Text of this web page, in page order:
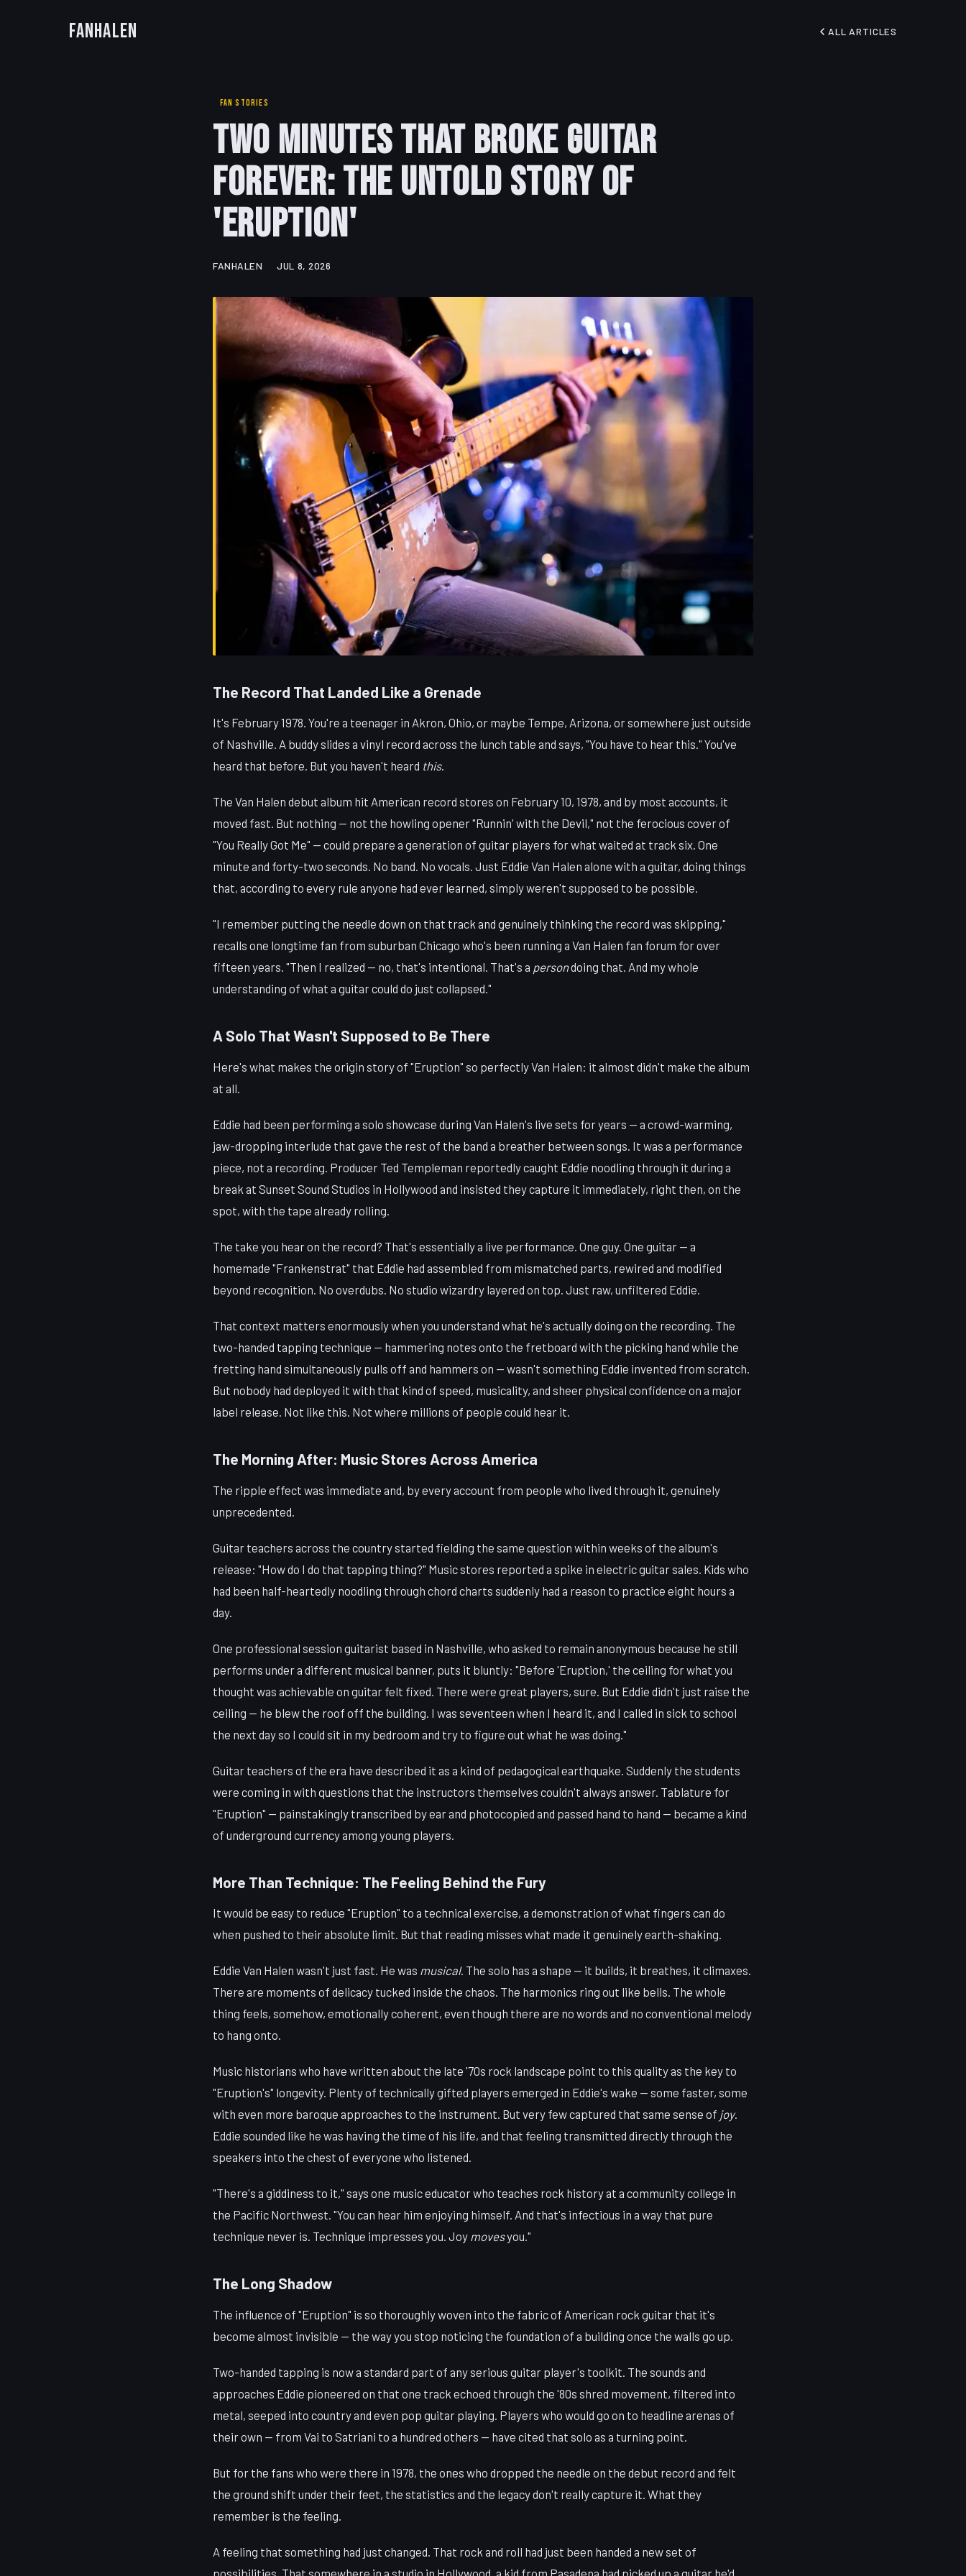
FanHalen ALL ARTICLES
FAN STORIES
Two Minutes That Broke Guitar
Forever: The Untold Story of
'Eruption'
FANHALEN JUL 8, 2026
The Record That Landed Like a Grenade
It's February 1978. You're a teenager in Akron, Ohio, or maybe Tempe, Arizona, or somewhere just outside
of Nashville. A buddy slides a vinyl record across the lunch table and says, "You have to hear this." You've
heard that before. But you haven't heard this.
The Van Halen debut album hit American record stores on February 10, 1978, and by most accounts, it
moved fast. But nothing — not the howling opener "Runnin' with the Devil," not the ferocious cover of
"You Really Got Me" — could prepare a generation of guitar players for what waited at track six. One
minute and forty-two seconds. No band. No vocals. Just Eddie Van Halen alone with a guitar, doing things
that, according to every rule anyone had ever learned, simply weren't supposed to be possible.
"I remember putting the needle down on that track and genuinely thinking the record was skipping,"
recalls one longtime fan from suburban Chicago who's been running a Van Halen fan forum for over
fifteen years. "Then I realized — no, that's intentional. That's a persondoing that. And my whole
understanding of what a guitar could do just collapsed."
A Solo That Wasn't Supposed to Be There
Here's what makes the origin story of "Eruption" so perfectly Van Halen: it almost didn't make the album
at all.
Eddie had been performing a solo showcase during Van Halen's live sets for years — a crowd-warming,
jaw-dropping interlude that gave the rest of the band a breather between songs. It was a performance
piece, not a recording. Producer Ted Templeman reportedly caught Eddie noodling through it during a
break at Sunset Sound Studios in Hollywood and insisted they capture it immediately, right then, on the
spot, with the tape already rolling.
The take you hear on the record? That's essentially a live performance. One guy. One guitar — a
homemade "Frankenstrat" that Eddie had assembled from mismatched parts, rewired and modified
beyond recognition. No overdubs. No studio wizardry layered on top. Just raw, unfiltered Eddie.
That context matters enormously when you understand what he's actually doing on the recording. The
two-handed tapping technique — hammering notes onto the fretboard with the picking hand while the
fretting hand simultaneously pulls off and hammers on — wasn't something Eddie invented from scratch.
But nobody had deployed it with that kind of speed, musicality, and sheer physical confidence on a major
label release. Not like this. Not where millions of people could hear it.
The Morning After: Music Stores Across America
The ripple effect was immediate and, by every account from people who lived through it, genuinely
unprecedented.
Guitar teachers across the country started fielding the same question within weeks of the album's
release: "How do I do that tapping thing?" Music stores reported a spike in electric guitar sales. Kids who
had been half-heartedly noodling through chord charts suddenly had a reason to practice eight hours a
day.
One professional session guitarist based in Nashville, who asked to remain anonymous because he still
performs under a different musical banner, puts it bluntly: "Before 'Eruption,' the ceiling for what you
thought was achievable on guitar felt fixed. There were great players, sure. But Eddie didn't just raise the
ceiling — he blew the roof off the building. I was seventeen when I heard it, and I called in sick to school
the next day so I could sit in my bedroom and try to figure out what he was doing."
Guitar teachers of the era have described it as a kind of pedagogical earthquake. Suddenly the students
were coming in with questions that the instructors themselves couldn't always answer. Tablature for
"Eruption" — painstakingly transcribed by ear and photocopied and passed hand to hand — became a kind
of underground currency among young players.
More Than Technique: The Feeling Behind the Fury
It would be easy to reduce "Eruption" to a technical exercise, a demonstration of what fingers can do
when pushed to their absolute limit. But that reading misses what made it genuinely earth-shaking.
Eddie Van Halen wasn't just fast. He was musical. The solo has a shape — it builds, it breathes, it climaxes.
There are moments of delicacy tucked inside the chaos. The harmonics ring out like bells. The whole
thing feels, somehow, emotionally coherent, even though there are no words and no conventional melody
to hang onto.
Music historians who have written about the late '70s rock landscape point to this quality as the key to
"Eruption's" longevity. Plenty of technically gifted players emerged in Eddie's wake — some faster, some
with even more baroque approaches to the instrument. But very few captured that same sense of joy.
Eddie sounded like he was having the time of his life, and that feeling transmitted directly through the
speakers into the chest of everyone who listened.
"There's a giddiness to it," says one music educator who teaches rock history at a community college in
the Pacific Northwest. "You can hear him enjoying himself. And that's infectious in a way that pure
technique never is. Technique impresses you. Joy movesyou."
The Long Shadow
The influence of "Eruption" is so thoroughly woven into the fabric of American rock guitar that it's
become almost invisible — the way you stop noticing the foundation of a building once the walls go up.
Two-handed tapping is now a standard part of any serious guitar player's toolkit. The sounds and
approaches Eddie pioneered on that one track echoed through the '80s shred movement, filtered into
metal, seeped into country and even pop guitar playing. Players who would go on to headline arenas of
their own — from Vai to Satriani to a hundred others — have cited that solo as a turning point.
But for the fans who were there in 1978, the ones who dropped the needle on the debut record and felt
the ground shift under their feet, the statistics and the legacy don't really capture it. What they
remember is the feeling.
A feeling that something had just changed. That rock and roll had just been handed a new set of
possibilities. That somewhere in a studio in Hollywood, a kid from Pasadena had picked up a guitar he'd